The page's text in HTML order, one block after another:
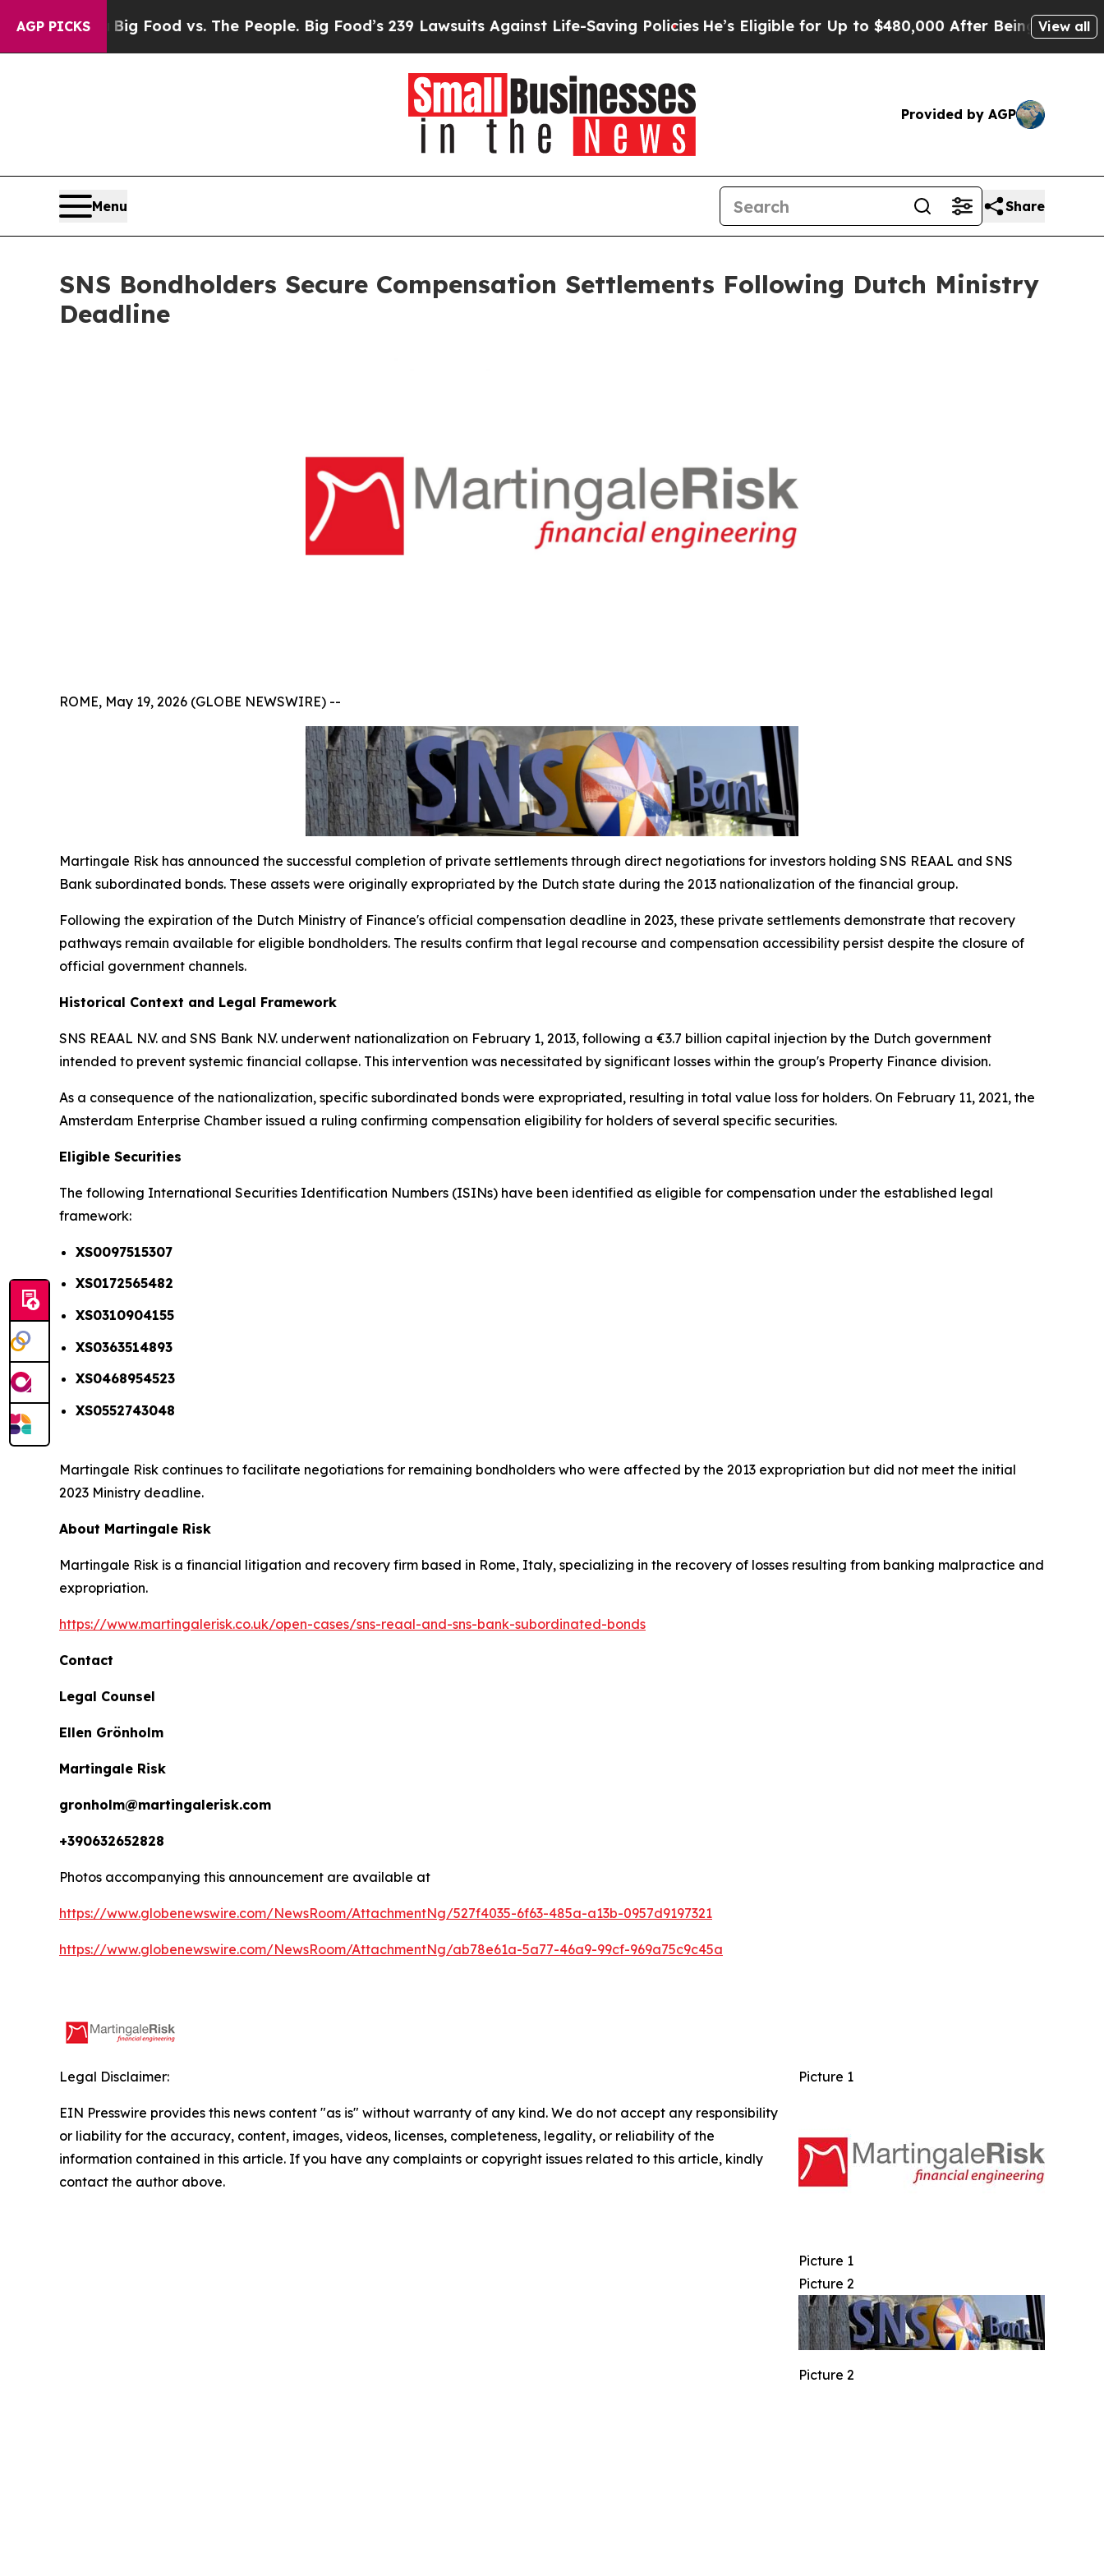
AGP PICKS
Big Food vs. The People. Big Food’s 239 Lawsuits Against Life-Saving PoliciesHe’s Eligible for Up to $480,000 After Being Wrongly View all
Provided by AGP
Menu Share
SNS Bondholders Secure Compensation Settlements Following Dutch Ministry
Deadline
ROME, May 19, 2026 (GLOBE NEWSWIRE) --
Martingale Risk has announced the successful completion of private settlements through direct negotiations for investors holding SNS REAAL and SNS
Bank subordinated bonds. These assets were originally expropriated by the Dutch state during the 2013 nationalization of the financial group.
Following the expiration of the Dutch Ministry of Finance's official compensation deadline in 2023, these private settlements demonstrate that recovery
pathways remain available for eligible bondholders. The results confirm that legal recourse and compensation accessibility persist despite the closure of
official government channels.
Historical Context and Legal Framework
SNS REAAL N.V. and SNS Bank N.V. underwent nationalization on February 1, 2013, following a €3.7 billion capital injection by the Dutch government
intended to prevent systemic financial collapse. This intervention was necessitated by significant losses within the group's Property Finance division.
As a consequence of the nationalization, specific subordinated bonds were expropriated, resulting in total value loss for holders. On February 11, 2021, the
Amsterdam Enterprise Chamber issued a ruling confirming compensation eligibility for holders of several specific securities.
Eligible Securities
The following International Securities Identification Numbers (ISINs) have been identified as eligible for compensation under the established legal
framework:
XS0097515307
XS0172565482
XS0310904155
XS0363514893
XS0468954523
XS0552743048
Martingale Risk continues to facilitate negotiations for remaining bondholders who were affected by the 2013 expropriation but did not meet the initial
2023 Ministry deadline.
About Martingale Risk
Martingale Risk is a financial litigation and recovery firm based in Rome, Italy, specializing in the recovery of losses resulting from banking malpractice and
expropriation.
https://www.martingalerisk.co.uk/open-cases/sns-reaal-and-sns-bank-subordinated-bonds
Contact
Legal Counsel
Ellen Grönholm
Martingale Risk
gronholm@martingalerisk.com
+390632652828
Photos accompanying this announcement are available at
https://www.globenewswire.com/NewsRoom/AttachmentNg/527f4035-6f63-485a-a13b-0957d9197321
https://www.globenewswire.com/NewsRoom/AttachmentNg/ab78e61a-5a77-46a9-99cf-969a75c9c45a
Picture 1
Picture 1
Picture 2
Picture 2
Legal Disclaimer:
EIN Presswire provides this news content "as is" without warranty of any kind. We do not accept any responsibility
or liability for the accuracy, content, images, videos, licenses, completeness, legality, or reliability of the
information contained in this article. If you have any complaints or copyright issues related to this article, kindly
contact the author above.